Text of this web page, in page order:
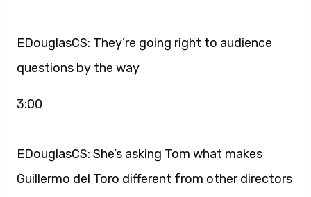
EDouglasCS: They’re going right to audience
questions by the way
3:00
EDouglasCS: She’s asking Tom what makes
Guillermo del Toro different from other directors